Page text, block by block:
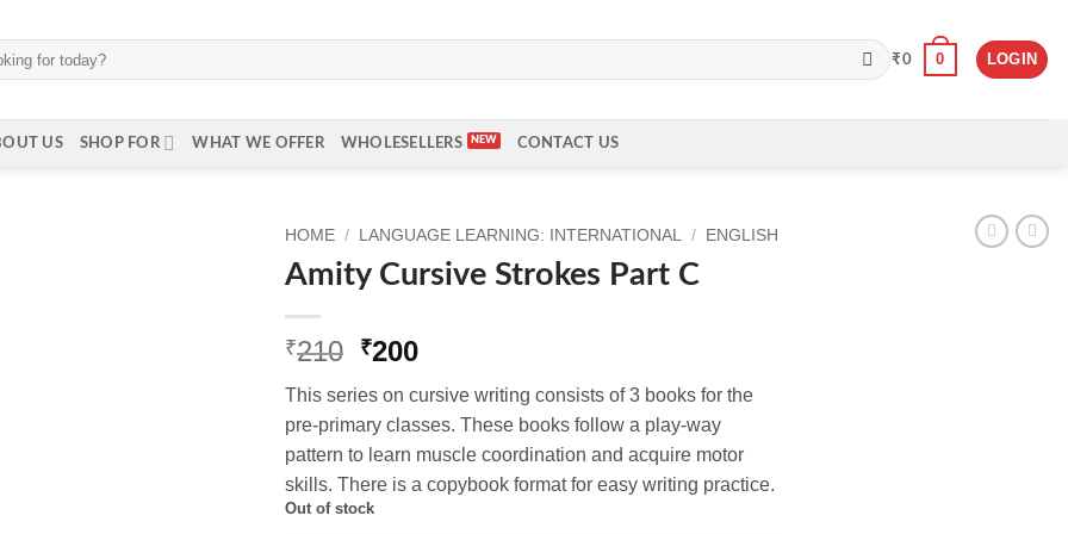
₹0 0 LOGIN
US SHOP FOR WHAT WE OFFER WHOLESELLERS CONTACT US
HOME / LANGUAGE LEARNING: INTERNATIONAL / ENGLISH
Amity Cursive Strokes Part C
₹210 Original
was:
₹210.
₹200Current
is:
₹200.
This series on cursive writing consists of 3 books for the
pre-primary classes. These books follow a play-way
pattern to learn muscle coordination and acquire motor
skills. There is a copybook format for easy writing practice.
Out of stock